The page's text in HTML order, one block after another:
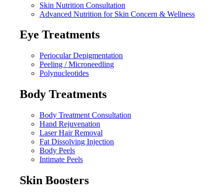
Skin Nutrition Consultation
Advanced Nutrition for Skin Concern & Wellness
Eye Treatments
Periocular Depigmentation
Peeling / Microneedling
Polynucleotides
Body Treatments
Body Treatment Consultation
Hand Rejuvenation
Laser Hair Removal
Fat Dissolving Injection
Body Peels
Intimate Peels
Skin Boosters